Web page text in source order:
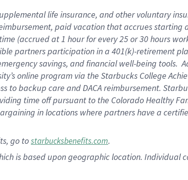
life insurance, andother voluntary
paid vacation thataccrues starting
(accrued at1 hour for every25 or 30 hours
partnersparticipation in a 401(k)-retirement
savings, and financial well-being tools.
online program via the Starbucks College
to backup care andDACA reimbursement.
time offpursuant to the Colorado Healthy
in locations where partners have a
go tostarbucksbenefits.com.
is based upon geographic location. Individual